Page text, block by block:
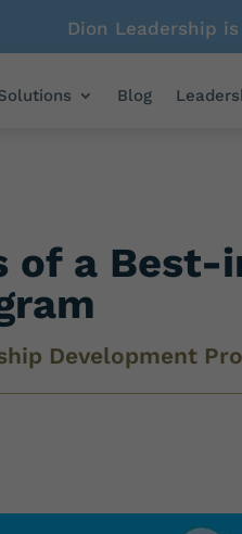
Dion Leadership
Blog
of a Best-
Development